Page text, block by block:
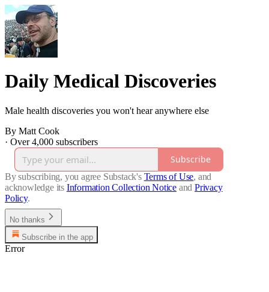
Daily Medical Discoveries
Male health discoveries you won't hear anywhere else
By Matt Cook
· Over 4,000 subscribers
Subscribe
By subscribing, you agree Substack's Terms of Use, and
acknowledge its Information Collection Notice and Privacy
Policy.
No thanks
Subscribe in the app
Error